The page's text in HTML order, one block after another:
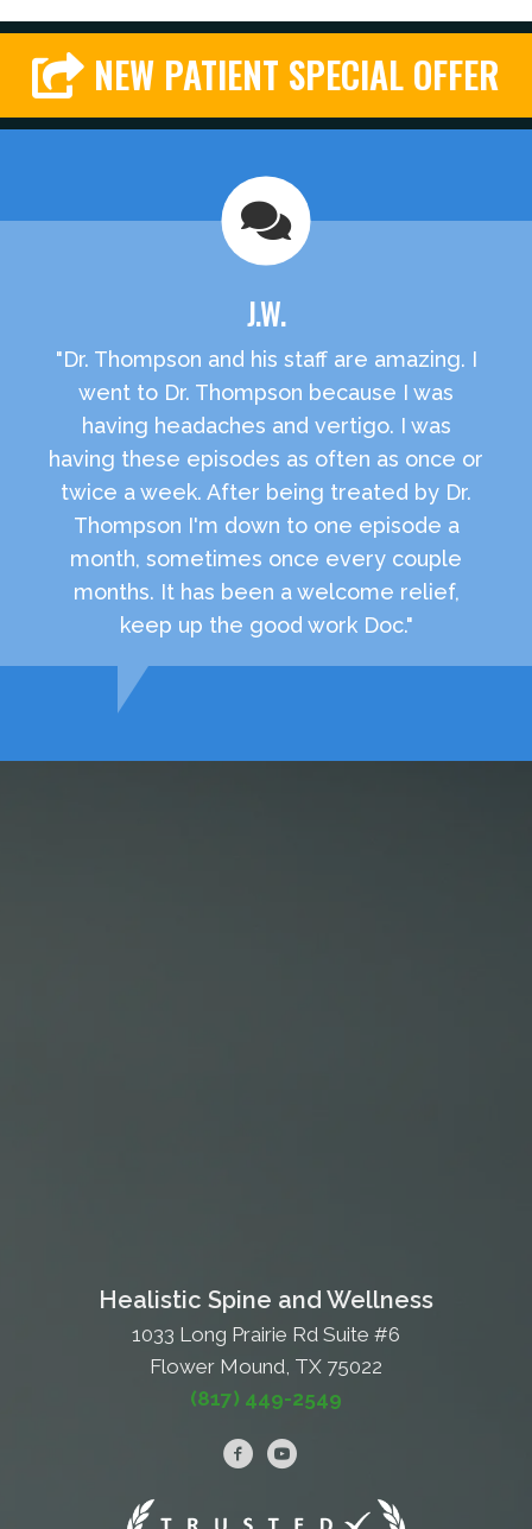
NEW PATIENT SPECIAL OFFER
J.W.
"Dr. Thompson and his staff are amazing. I
went to Dr. Thompson because I was
having headaches and vertigo. I was
having these episodes as often as once or
twice a week. After being treated by Dr.
Thompson I'm down to one episode a
month, sometimes once every couple
months. It has been a welcome relief,
keep up the good work Doc."
Healistic Spine and Wellness
1033 Long Prairie Rd Suite #6
Flower Mound, TX 75022
(817) 449-2549